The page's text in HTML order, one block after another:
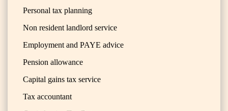
Personal tax planning
Non resident landlord service
Employment and PAYE advice
Pension allowance
Capital gains tax service
Tax accountant